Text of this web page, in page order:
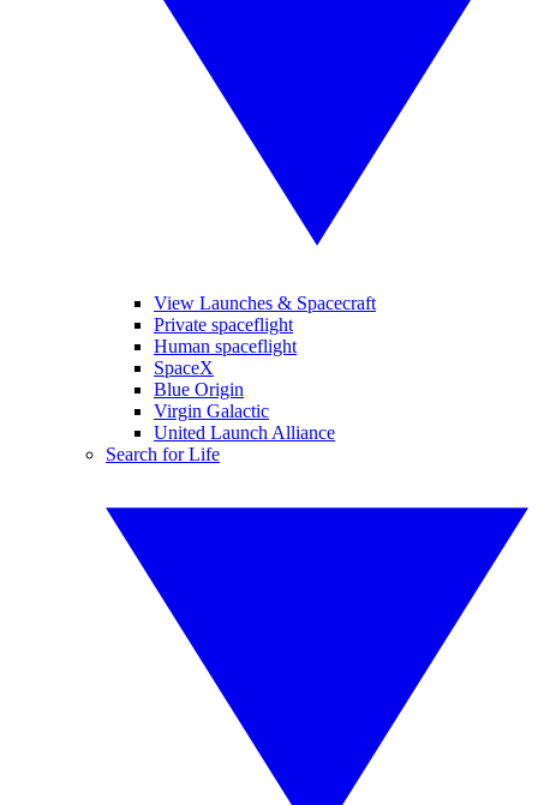
View Launches & Spacecraft
Private spaceflight
Human spaceflight
SpaceX
Blue Origin
Virgin Galactic
United Launch Alliance
Search for Life